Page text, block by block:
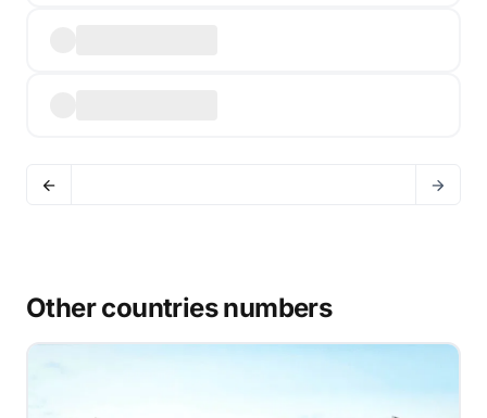
Other countries numbers